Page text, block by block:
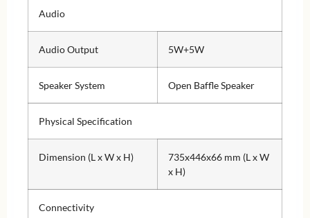
Audio
Audio Output 5W+5W
Speaker System Open Baffle Speaker
Physical Specification
Dimension (L x W x H)
735x446x66 mm (L x W
x H)
Connectivity